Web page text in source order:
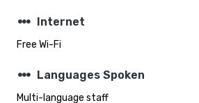
steppers Internet
Free Wi-Fi
steppers Languages Spoken
Multi-language staff